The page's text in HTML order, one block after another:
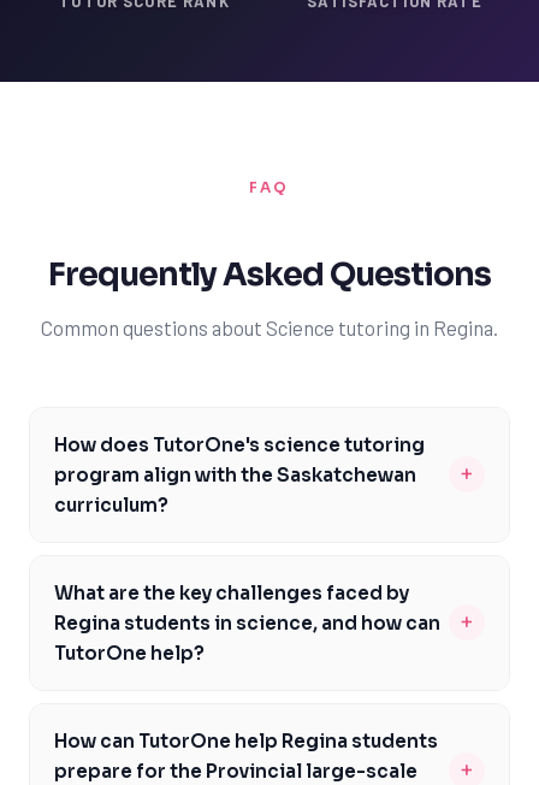
FAQ
Frequently Asked Questions
Common questions about Science tutoring in Regina.
How does TutorOne's science tutoring
program align with the Saskatchewan
curriculum?
+
align with the Saskatchewan curriculum, addressing
specific course codes and assessments. Our
experienced tutors are well-versed in the curriculum
on practice to help students develop a deep
understanding of complex scientific concepts. By
What are the key challenges faced by
Regina students in science, and how can
TutorOne help?
+
to the rigorous curriculum and high expectations. At
TutorOne, we understand these challenges and are
How can TutorOne help Regina students
prepare for the Provincial large-scale
+